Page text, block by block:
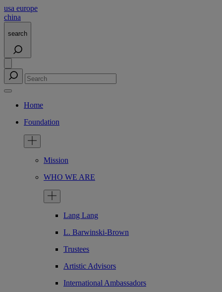
usa europe
china
search
Home
Foundation
Mission
WHO WE ARE
Lang Lang
L. Barwinski-Brown
Trustees
Artistic Advisors
International Ambassadors